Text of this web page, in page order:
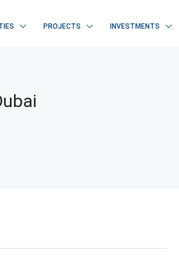
PROJECTS INVESTMENTS